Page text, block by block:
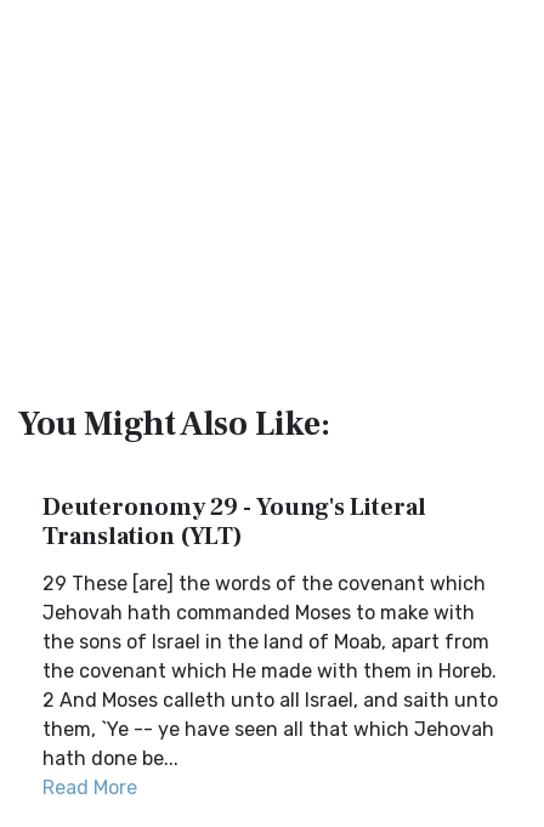
You Might Also Like:
Deuteronomy 29 - Young's Literal
Translation (YLT)
29 These [are] the words of the covenant which
Jehovah hath commanded Moses to make with
the sons of Israel in the land of Moab, apart from
the covenant which He made with them in Horeb.
2 And Moses calleth unto all Israel, and saith unto
them, `Ye -- ye have seen all that which Jehovah
hath done be...
Read More